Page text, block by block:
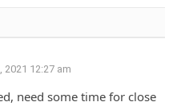
2021 12:27 am
need some time for close